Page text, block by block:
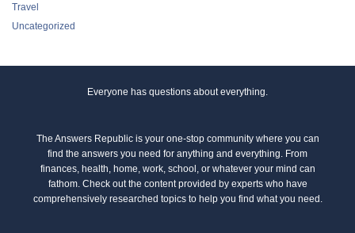
Travel
Uncategorized
Everyone has questions about everything.
The Answers Republic is your one-stop community where you can
find the answers you need for anything and everything. From
finances, health, home, work, school, or whatever your mind can
fathom. Check out the content provided by experts who have
comprehensively researched topics to help you find what you need.